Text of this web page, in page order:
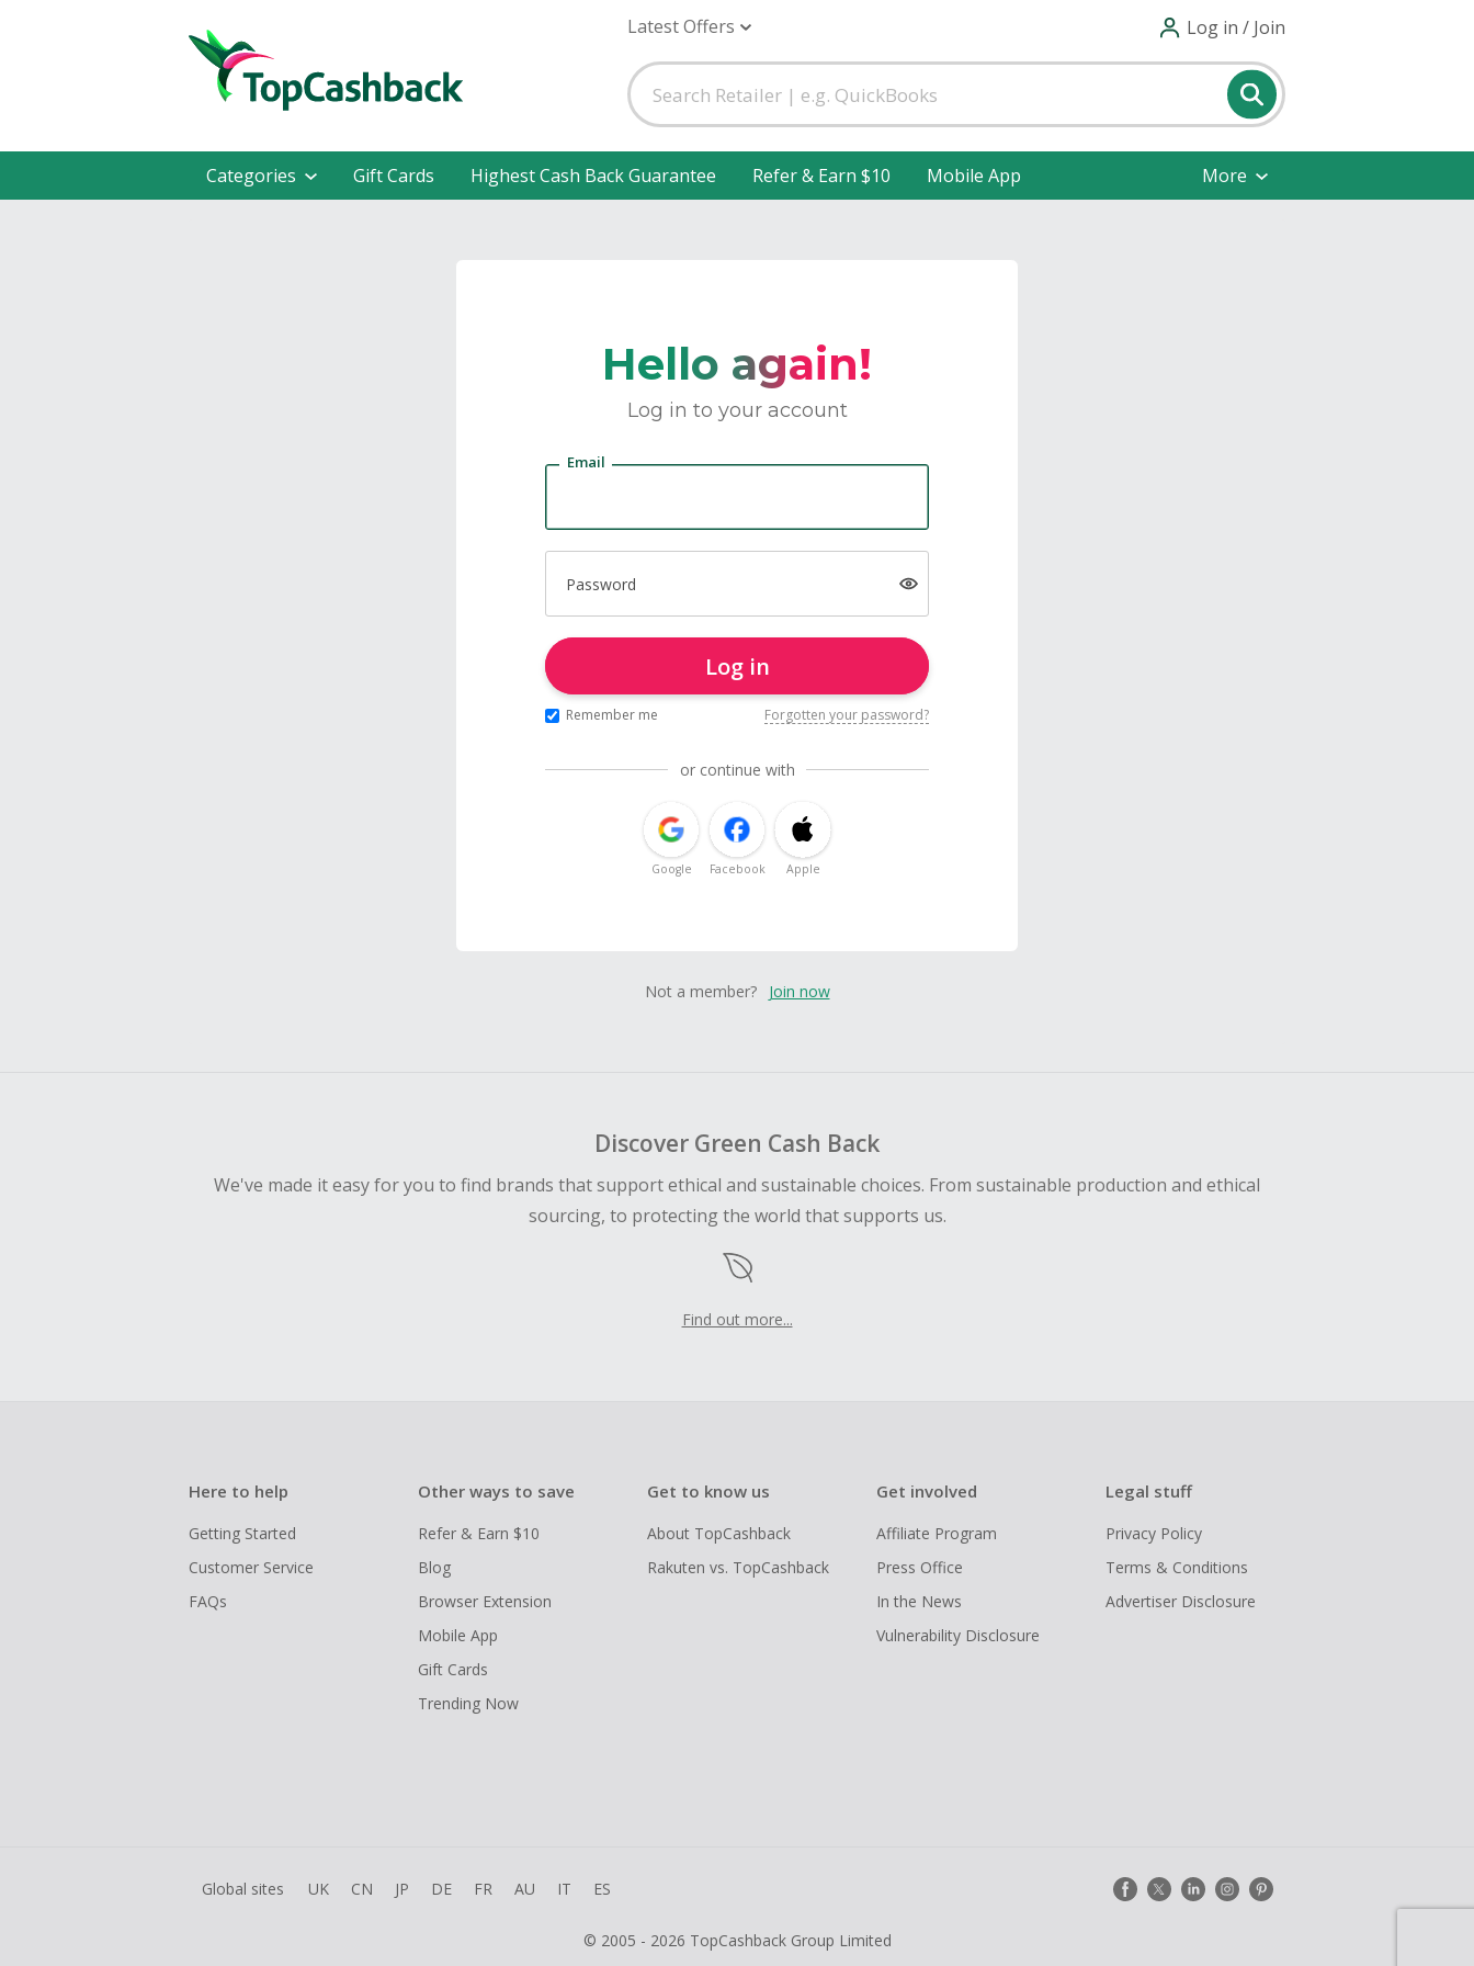
Latest Offers Log in / Join
Categories Gift Cards Highest Cash Back Guarantee Refer & Earn $10 Mobile App More
Hello again!
Log in to your account
Email
Password
Log in
Remember me Forgotten your password?
or continue with
Google Facebook Apple
Not a member? Join now
Discover Green Cash Back
We've made it easy for you to find brands that support ethical and sustainable choices. From sustainable production and ethical
sourcing, to protecting the world that supports us.
Find out more...
Here to help
Getting Started
Customer Service
FAQs
Other ways to save
Refer & Earn $10
Blog
Browser Extension
Mobile App
Gift Cards
Trending Now
Get to know us
About TopCashback
Rakuten vs. TopCashback
Get involved
Affiliate Program
Press Office
In the News
Vulnerability Disclosure
Legal stuff
Privacy Policy
Terms & Conditions
Advertiser Disclosure
Global sites UK CN JP DE FR AU IT ES
© 2005 - 2026 TopCashback Group Limited